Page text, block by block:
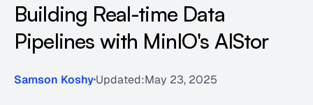
Building Real-time Data
Pipelines with MinIO's AIStor
Samson KoshyUpdated:May 23, 2025